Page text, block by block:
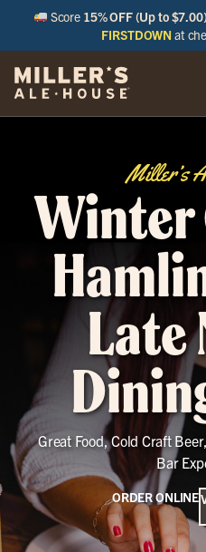
Score 15% OFF (Up to $7.00)
FIRSTDOWN at
Miller’s
Winter
Late
Great Food, Cold Craft
Bar
ORDER ONLINE